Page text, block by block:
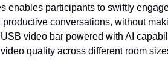
enables participants to swiftly
conversations, without
video bar powered with AI
quality across different room